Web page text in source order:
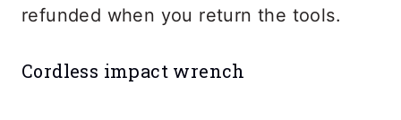
refunded when you return the tools.
Cordless impact wrench